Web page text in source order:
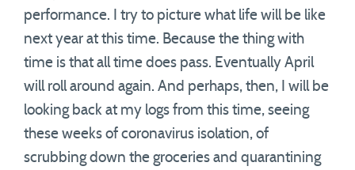
performance. I try to picture what life will be like
next year at this time. Because the thing with
time is that all time does pass. Eventually April
will roll around again. And perhaps, then, I will be
looking back at my logs from this time, seeing
these weeks of coronavirus isolation, of
scrubbing down the groceries and quarantining